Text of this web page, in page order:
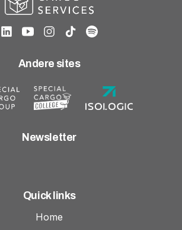
Andere sites
Newsletter
Quick links
Home